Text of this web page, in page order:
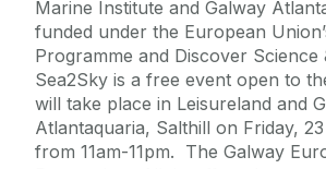
Marine Institute and Galway
funded under the European
Programme and Discover Science
Sea2Sky is a free event open to
will take place in Leisureland and
Atlantaquaria, Salthill on Friday,
from 11am-11pm. The Galway